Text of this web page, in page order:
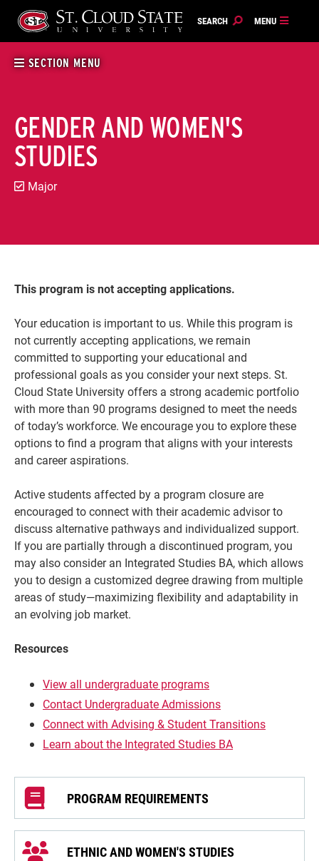
content
Current Students Parents & Families
Faculty & Staff Alumni & Friends
Community
SECTION MENU
GENDER AND WOMEN'S
STUDIES
Major
This program is not accepting applications.
Your education is important to us. While this program is
not currently accepting applications, we remain
committed to supporting your educational and
professional goals as you consider your next steps. St.
Cloud State University offers a strong academic portfolio
with more than 90 programs designed to meet the needs
of today’s workforce. We encourage you to explore these
options to find a program that aligns with your interests
and career aspirations.
Active students affected by a program closure are
encouraged to connect with their academic advisor to
discuss alternative pathways and individualized support.
If you are partially through a discontinued program, you
may also consider an Integrated Studies BA, which allows
you to design a customized degree drawing from multiple
areas of study—maximizing flexibility and adaptability in
an evolving job market.
Resources
View all undergraduate programs
Contact Undergraduate Admissions
Connect with Advising & Student Transitions
Learn about the Integrated Studies BA
PROGRAM REQUIREMENTS
ETHNIC AND WOMEN'S STUDIES